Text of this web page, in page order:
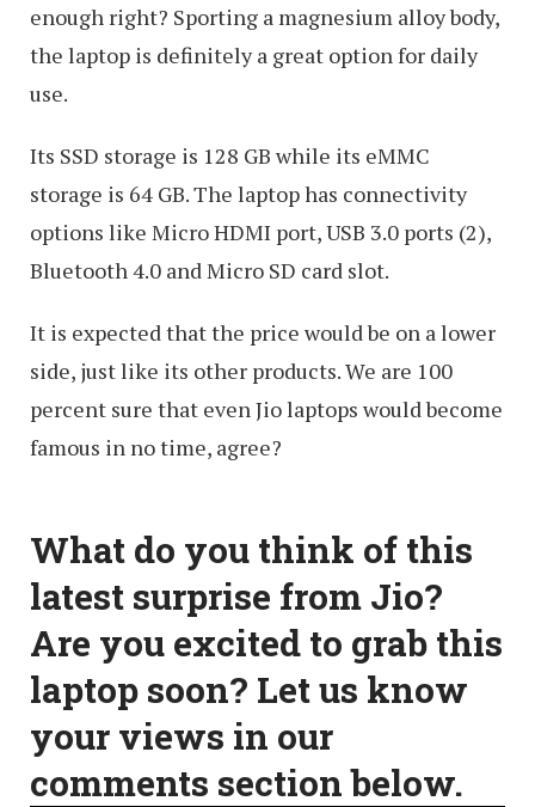
enough right? Sporting a magnesium alloy body,
the laptop is definitely a great option for daily
use.
Its SSD storage is 128 GB while its eMMC
storage is 64 GB. The laptop has connectivity
options like Micro HDMI port, USB 3.0 ports (2),
Bluetooth 4.0 and Micro SD card slot.
It is expected that the price would be on a lower
side, just like its other products. We are 100
percent sure that even Jio laptops would become
famous in no time, agree?
What do you think of this
latest surprise from Jio?
Are you excited to grab this
laptop soon? Let us know
your views in our
comments section below.